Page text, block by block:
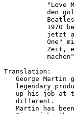
"Love
den
1970
jetzt
One"
Translation:
George Martin
legendary
up his job at
   different.
Martin has